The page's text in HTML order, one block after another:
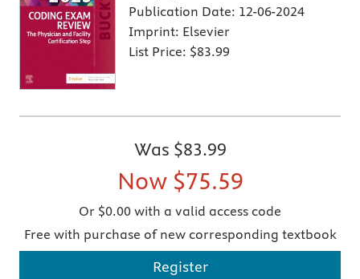
Publication Date: 12-06-2024
Imprint: Elsevier
List Price: $83.99
Was $83.99
Now $75.59
Or $0.00 with a valid access code
Free with purchase of new corresponding textbook
Register